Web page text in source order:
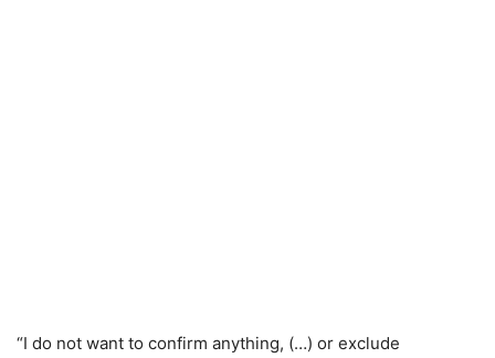
“I do not want to confirm anything, (…) or exclude